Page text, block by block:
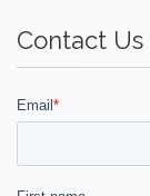
Contact Us